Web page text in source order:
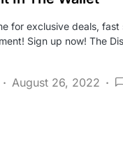
for exclusive deals, fast
Sign up now! The
August 26, 2022